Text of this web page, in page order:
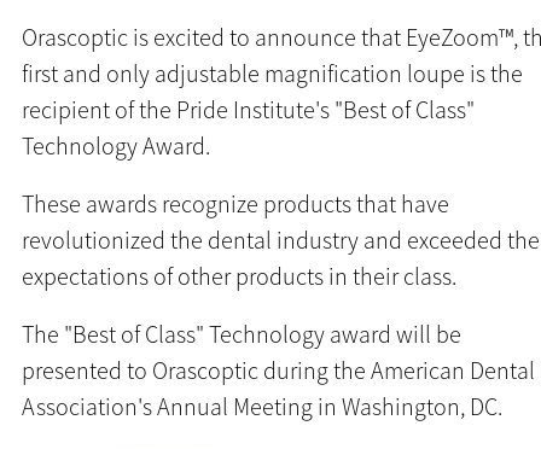
Orascoptic is excited to announce that EyeZoom™,
first and only adjustable magnification loupe is the
recipient of the Pride Institute's "Best of Class"
Technology Award.
These awards recognize products that have
revolutionized the dental industry and exceeded the
expectations of other products in their class.
The "Best of Class" Technology award will be
presented to Orascoptic during the American Dental
Association's Annual Meeting in Washington, DC.